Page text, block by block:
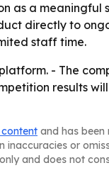
as a
directly to
staff time.
- The
results
and has
or
and does not